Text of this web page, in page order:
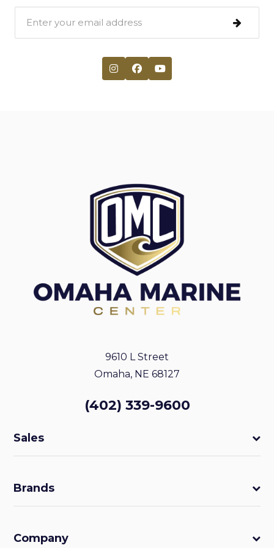
9610 L Street
Omaha, NE 68127
(402) 339-9600
Sales
Brands
Company